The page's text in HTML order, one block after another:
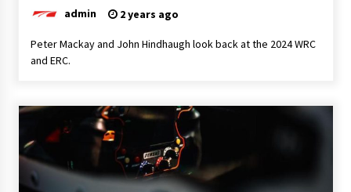
admin 2 years ago
Peter Mackay and John Hindhaugh look back at the 2024 WRC
and ERC.